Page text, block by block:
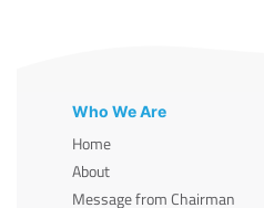
Who We Are
Home
About
Message from Chairman